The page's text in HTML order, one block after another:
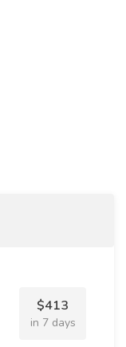
$413
in 7 days